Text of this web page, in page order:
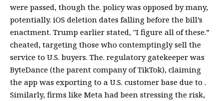
were passed, though the. policy was opposed by many,
potentially. iOS deletion dates falling before the bill’s
enactment. Trump earlier stated, "I figure all of these.”
cheated, targeting those who contemptingly sell the
service to U.S. buyers. The. regulatory gatekeeper was
ByteDance (the parent company of TikTok), claiming
the app was exporting to a U.S. customer base due to .
Similarly, firms like Meta had been stressing the risk,